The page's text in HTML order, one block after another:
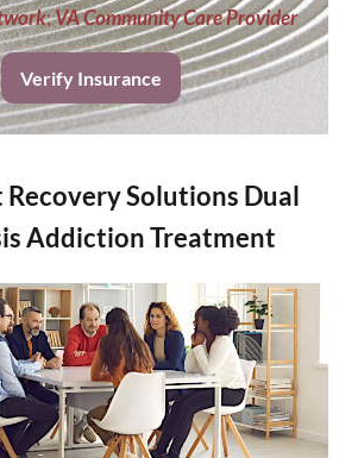
;VA Community Care Provider
Verify Insurance
Recovery Solutions Dual
Addiction Treatment